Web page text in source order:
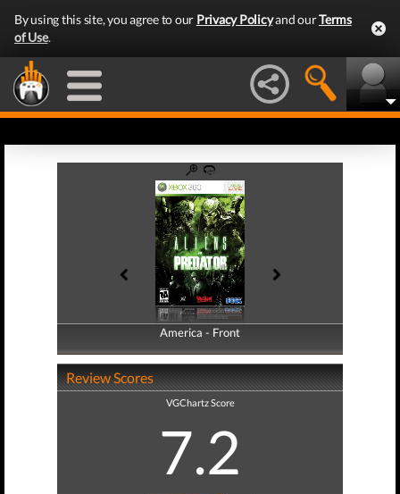
By using this site, you agree to our Privacy Policyand ourTerms
of Use.
America - Front
America - Back
Review Scores
VGChartz Score
7.2